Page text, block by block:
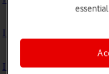
I can't start my tablet
I can't activate my tablet